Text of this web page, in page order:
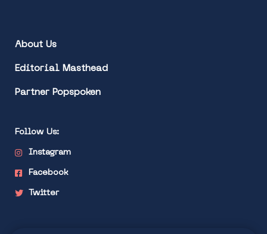
About Us
Editorial Masthead
Partner Popspoken
Follow Us:
Instagram
Facebook
Twitter